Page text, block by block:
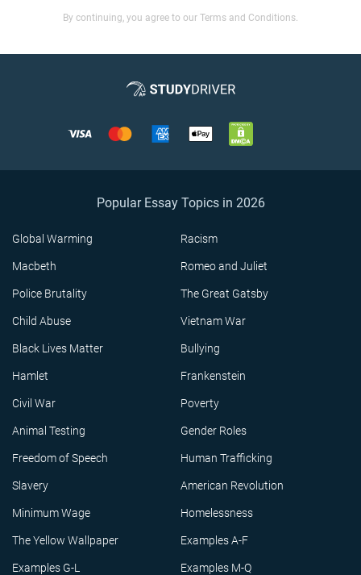
By continuing, you agree to our Terms and Conditions.
Popular Essay Topics in 2026
Global Warming Racism
Macbeth Romeo and Juliet
Police Brutality The Great Gatsby
Child Abuse Vietnam War
Black Lives Matter Bullying
Hamlet Frankenstein
Civil War Poverty
Animal Testing Gender Roles
Freedom of Speech Human Trafficking
Slavery American Revolution
Minimum Wage Homelessness
The Yellow Wallpaper Examples A-F
Examples G-L Examples M-Q